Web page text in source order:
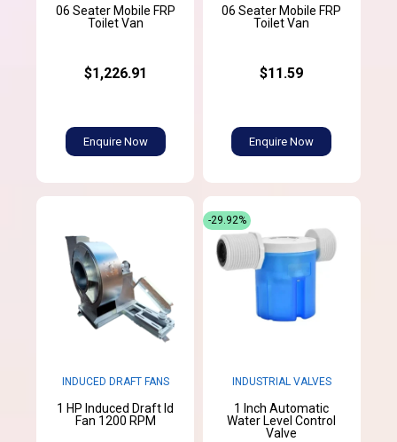
06 Seater Mobile FRP
Toilet Van
$1,226.91
Enquire Now
06 Seater Mobile FRP
Toilet Van
$11.59
Enquire Now
INDUCED DRAFT FANS
1 HP Induced Draft Id
Fan 1200 RPM
INDUSTRIAL VALVES
1 Inch Automatic
Water Level Control
Valve
-29.92%